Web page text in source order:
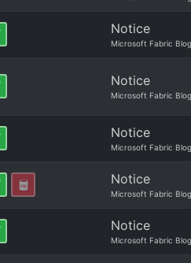
Notice
Microsoft Fabric Blog
Notice
Microsoft Fabric Blog
Notice
Microsoft Fabric Blog
Notice
Microsoft Fabric Blog
Notice
Microsoft Fabric Blog